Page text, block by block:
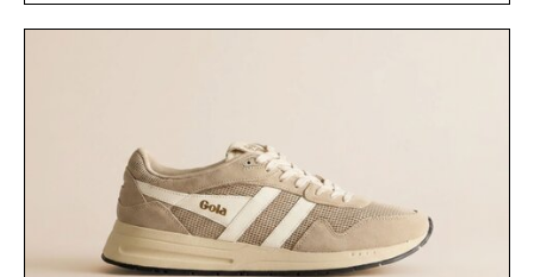
overshirt a lived-in character while maintaining
escapes, café terraces, and everyday travel.
Presented by Luca Faloni.